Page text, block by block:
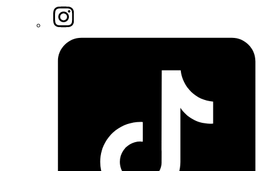
Instagram
Tiktok